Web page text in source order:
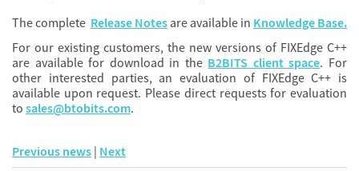
The complete Release Notes are available in Knowledge Base.
For our existing customers, the new versions of FIXEdge C++
are available for download in the B2BITS client space. For
other interested parties, an evaluation of FIXEdge C++ is
available upon request. Please direct requests for evaluation
to sales@btobits.com.
Previous news | Next